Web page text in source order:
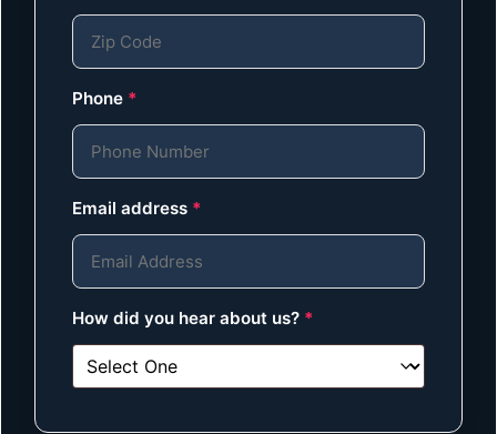
Phone *
Email address *
How did you hear about us? *